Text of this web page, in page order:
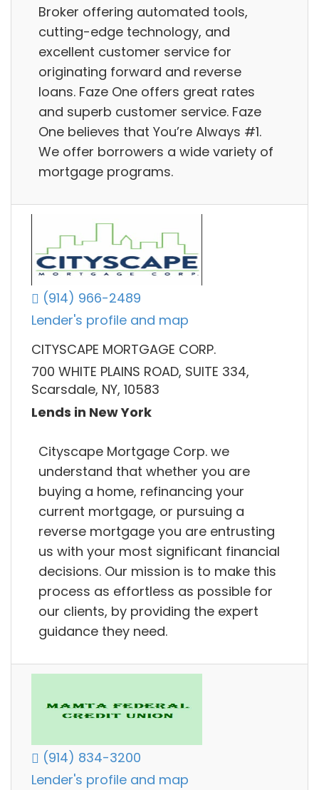
Broker offering automated tools,
cutting-edge technology, and
excellent customer service for
originating forward and reverse
loans. Faze One offers great rates
and superb customer service. Faze
One believes that You’re Always #1.
We offer borrowers a wide variety of
mortgage programs.
(914) 966-2489
Lender's profile and map
CITYSCAPE MORTGAGE CORP.
700 WHITE PLAINS ROAD, SUITE 334,
Scarsdale, NY, 10583
Lends in New York
Cityscape Mortgage Corp. we
understand that whether you are
buying a home, refinancing your
current mortgage, or pursuing a
reverse mortgage you are entrusting
us with your most significant financial
decisions. Our mission is to make this
process as effortless as possible for
our clients, by providing the expert
guidance they need.
(914) 834-3200
Lender's profile and map